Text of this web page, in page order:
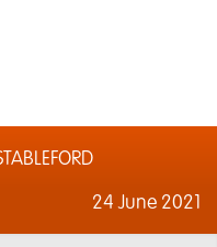
24 June 2021